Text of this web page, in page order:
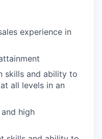
experience in
skills and ability to
all levels in an
high